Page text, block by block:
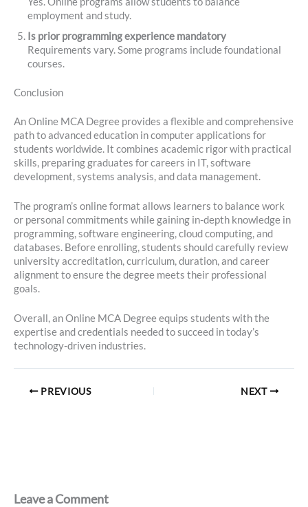
employment and study.
Is prior programming experience mandatory
Requirements vary. Some programs include foundational
courses.
Conclusion
An Online MCA Degree provides a flexible and comprehensive
path to advanced education in computer applications for
students worldwide. It combines academic rigor with practical
skills, preparing graduates for careers in IT, software
development, systems analysis, and data management.
The program’s online format allows learners to balance work
or personal commitments while gaining in-depth knowledge in
programming, software engineering, cloud computing, and
databases. Before enrolling, students should carefully review
university accreditation, curriculum, duration, and career
alignment to ensure the degree meets their professional
goals.
Overall, an Online MCA Degree equips students with the
expertise and credentials needed to succeed in today’s
technology-driven industries.
PREVIOUS NEXT
Leave a Comment